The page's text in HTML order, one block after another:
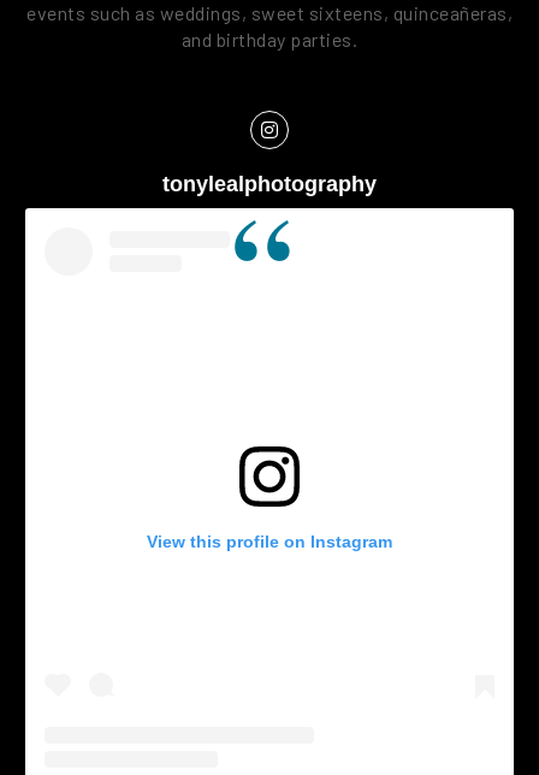
events such as weddings, sweet sixteens, quinceañeras,
and birthday parties.
tonylealphotography
View this profile on Instagram